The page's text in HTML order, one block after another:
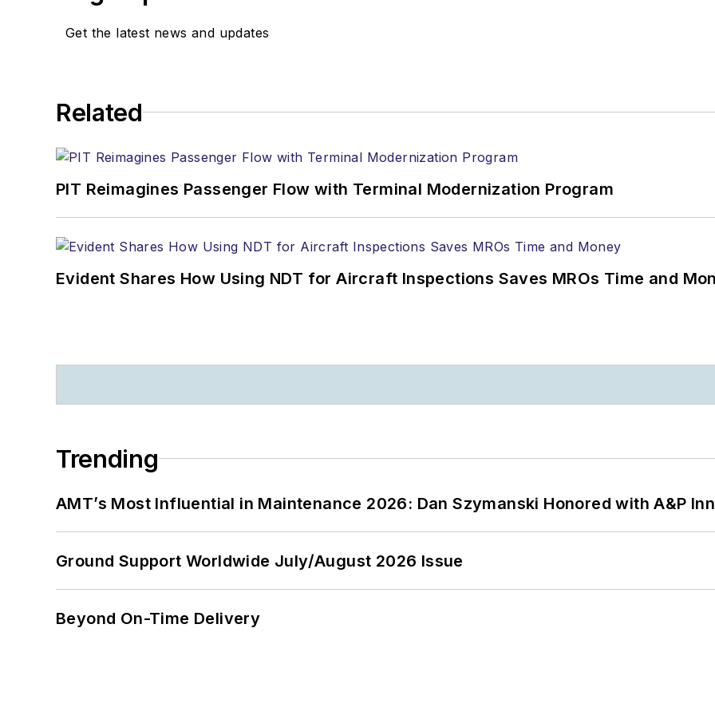
Get the latest news and updates
Related
PIT Reimagines Passenger Flow with Terminal Modernization Program
Evident Shares How Using NDT for Aircraft Inspections Saves MROs Time and
Trending
AMT’s Most Influential in Maintenance 2026: Dan Szymanski Honored with A&P
Ground Support Worldwide July/August 2026 Issue
Beyond On-Time Delivery